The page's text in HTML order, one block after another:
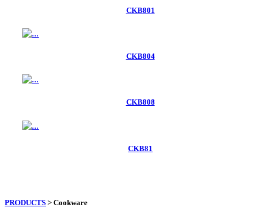
CKB801
CKB804
CKB808
CKB81
PRODUCTS > Cookware